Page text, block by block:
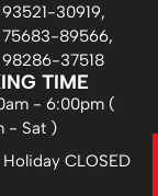
93521-30919,
75683-89566,
98286-37518
TIME
- 6:00pm (
- Sat )
Holiday CLOSED